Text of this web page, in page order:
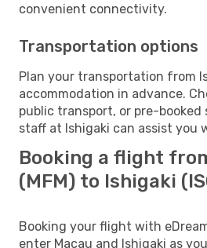
convenient connectivity.
Transportation options
Plan your transportation from
accommodation in advance.
public transport, or pre-
staff at Ishigaki can assist you
Booking a flight
(MFM) to Ishigaki
Booking your flight with
enter Macau and Ishigaki as